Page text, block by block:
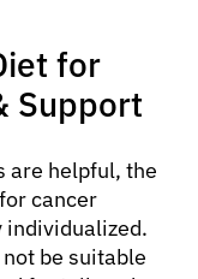
for
Support
are helpful, the
cancer
individualized.
be suitable